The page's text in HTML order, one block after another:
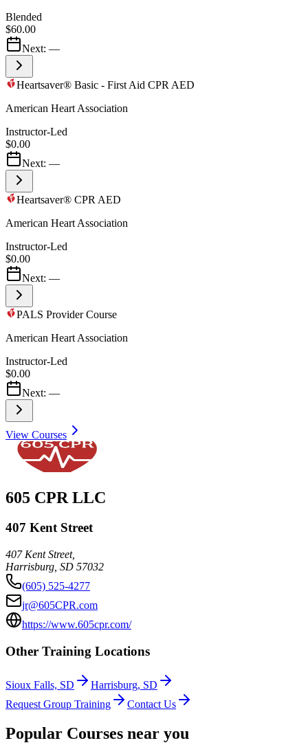
Blended
$60.00
Next: —
Heartsaver® Basic - First Aid CPR AED
American Heart Association
Instructor-Led
$0.00
Next: —
Heartsaver® CPR AED
American Heart Association
Instructor-Led
$0.00
Next: —
PALS Provider Course
American Heart Association
Instructor-Led
$0.00
Next: —
View Courses
605 CPR LLC
407 Kent Street
407 Kent Street,
Harrisburg SD 57032
(605) 525-4277
jr@605CPR.com
https://www.605cpr.com/
Other Training Locations
Sioux Falls, SD
Harrisburg, SD
Request Group Training
Contact Us
Popular Courses near you